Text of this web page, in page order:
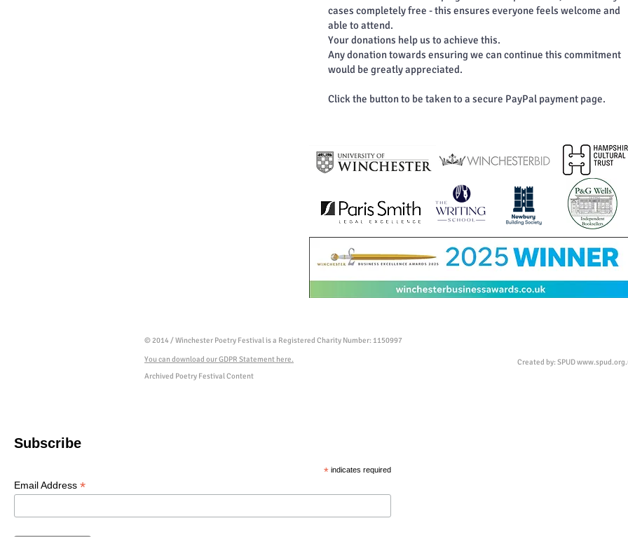
cases completely free - this ensures everyone feels welcome and
able to attend.
Your donations help us to achieve this.
Any donation towards ensuring we can continue this commitment
would be greatly appreciated.
Click the button to be taken to a secure PayPal payment page.
© 2014 / Winchester Poetry Festival is a Registered Charity Number: 1150997
You can download our GDPR Statement here. Created by: SPUD
Archived Poetry Festival Content
Subscribe
*indicates required
Email Address *